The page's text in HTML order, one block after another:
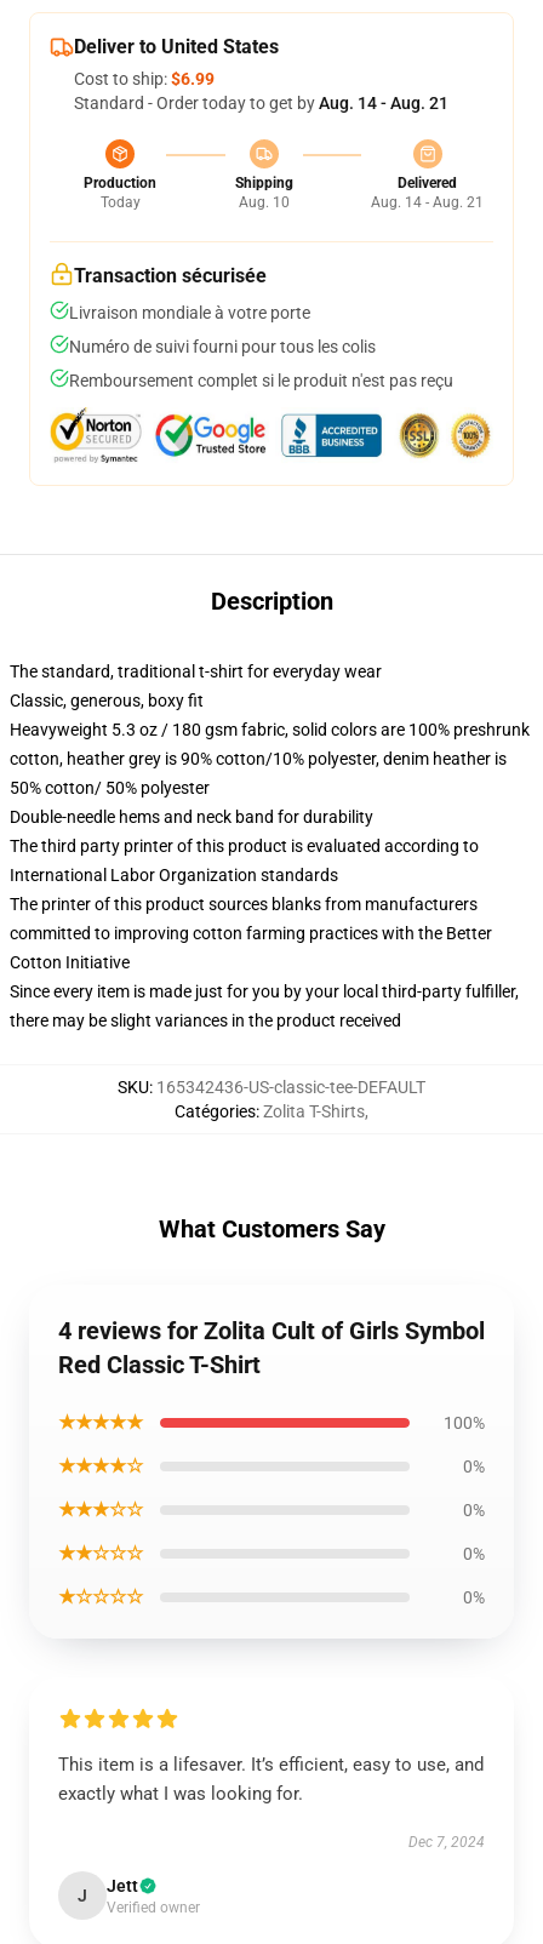
Deliver to United States
Cost to ship:$6.99
Standard - Order today to get byAug. 14 - Aug. 21
Production
Today
Shipping
Aug. 10
Delivered
Aug. 14 - Aug. 21
Transaction sécurisée
Livraison mondiale à votre porte
Numéro de suivi fourni pour tous les colis
Remboursement complet si le produit n'est pas reçu
Description
The standard, traditional t-shirt for everyday wear
Classic, generous, boxy fit
Heavyweight 5.3 oz / 180 gsm fabric, solid colors are 100% preshrunk
cotton, heather grey is 90% cotton/10% polyester, denim heather is
50% cotton/ 50% polyester
Double-needle hems and neck band for durability
The third party printer of this product is evaluated according to
International Labor Organization standards
The printer of this product sources blanks from manufacturers
committed to improving cotton farming practices with the Better
Cotton Initiative
Since every item is made just for you by your local third-party fulfiller,
there may be slight variances in the product received
SKU: 165342436-US-classic-tee-DEFAULT
Catégories:Zolita T-Shirts,
What Customers Say
4 reviews for Zolita Cult of Girls Symbol
Red Classic T-Shirt
★★★★★ 100%
★★★★☆ 0%
★★★☆☆ 0%
★★☆☆☆ 0%
★☆☆☆☆ 0%
This item is a lifesaver. It’s efficient, easy to use, and
exactly what I was looking for.
Dec 7, 2024
J Jett
Verified owner